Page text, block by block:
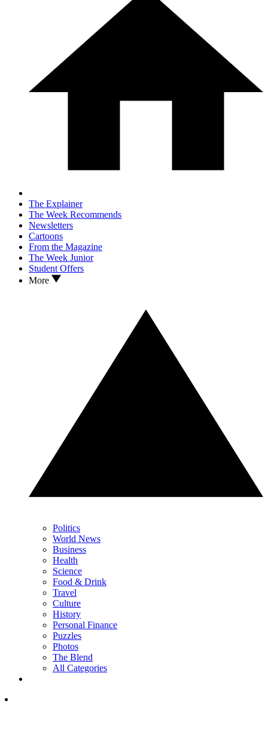
The Explainer
The Week Recommends
Newsletters
Cartoons
From the Magazine
The Week Junior
Student Offers
More
Politics
World News
Business
Health
Science
Food & Drink
Travel
Culture
History
Personal Finance
Puzzles
Photos
The Blend
All Categories